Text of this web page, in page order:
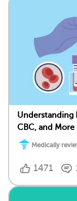
Understanding
CBC, and More
Medically
1471